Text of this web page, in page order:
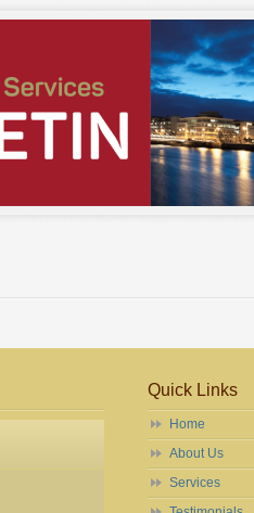
Quick Links
Home
About Us
Services